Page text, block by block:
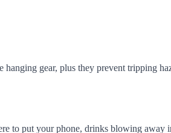
gear, plus they prevent tripping
to put your phone, drinks blowing